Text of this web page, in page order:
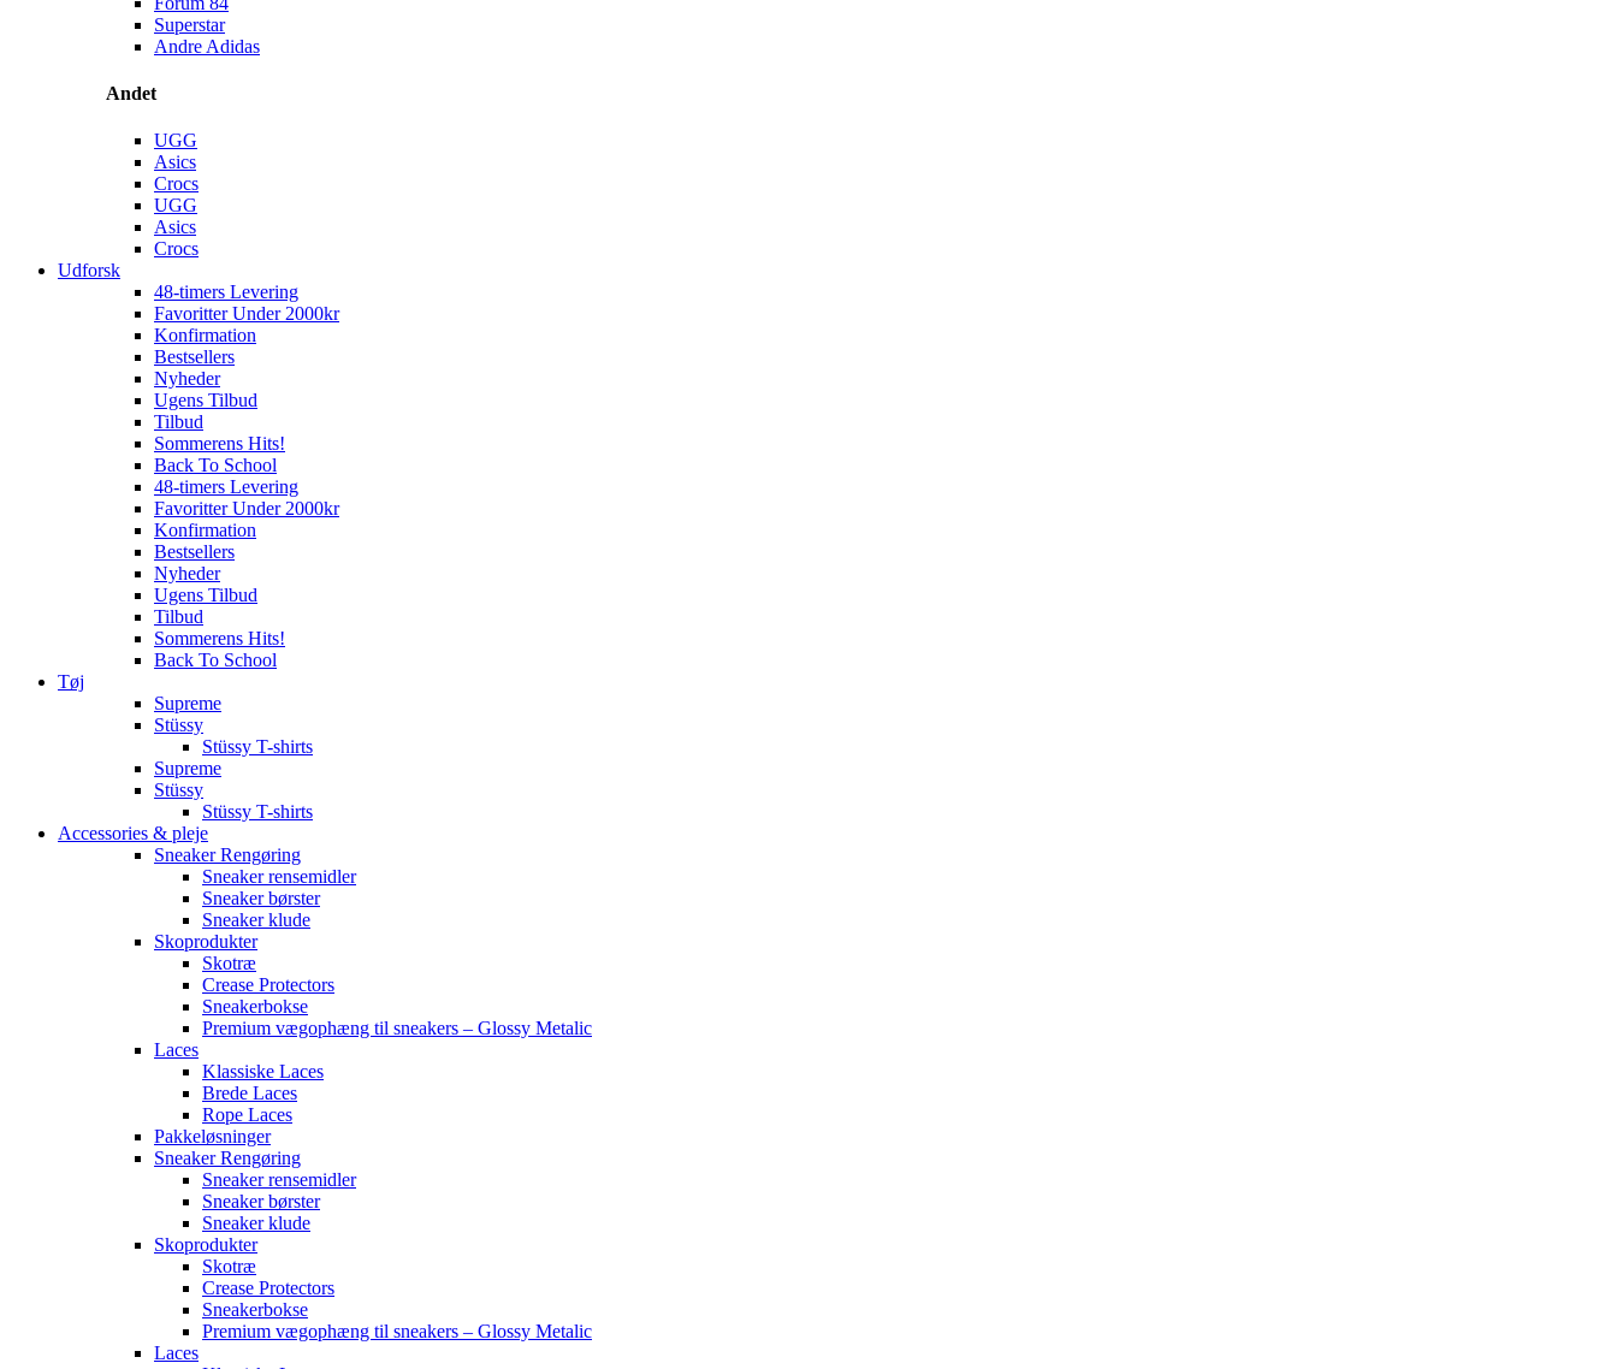
Superstar
Andre Adidas
Andet
UGG
Asics
Crocs
UGG
Asics
Crocs
Udforsk
48-timers Levering
Favoritter Under 2000kr
Konfirmation
Bestsellers
Nyheder
Ugens Tilbud
Tilbud
Sommerens Hits!
Back To School
48-timers Levering
Favoritter Under 2000kr
Konfirmation
Bestsellers
Nyheder
Ugens Tilbud
Tilbud
Sommerens Hits!
Back To School
Tøj
Supreme
Stüssy
Stüssy T-shirts
Supreme
Stüssy
Stüssy T-shirts
Accessories & pleje
Sneaker Rengøring
Sneaker rensemidler
Sneaker børster
Sneaker klude
Skoprodukter
Skotræ
Crease Protectors
Sneakerbokse
Premium vægophæng til sneakers – Glossy Metalic
Laces
Klassiske Laces
Brede Laces
Rope Laces
Pakkeløsninger
Sneaker Rengøring
Sneaker rensemidler
Sneaker børster
Sneaker klude
Skoprodukter
Skotræ
Crease Protectors
Sneakerbokse
Premium vægophæng til sneakers – Glossy Metalic
Laces